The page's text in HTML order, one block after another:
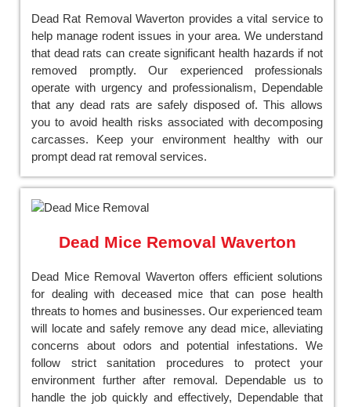
Dead Rat Removal Waverton provides a vital service to
help manage rodent issues in your area. We understand
that dead rats can create significant health hazards if not
removed promptly. Our experienced professionals
operate with urgency and professionalism, Dependable
that any dead rats are safely disposed of. This allows
you to avoid health risks associated with decomposing
carcasses. Keep your environment healthy with our
prompt dead rat removal services.
Dead Mice Removal Waverton
Dead Mice Removal Waverton offers efficient solutions
for dealing with deceased mice that can pose health
threats to homes and businesses. Our experienced team
will locate and safely remove any dead mice, alleviating
concerns about odors and potential infestations. We
follow strict sanitation procedures to protect your
environment further after removal. Dependable us to
handle the job quickly and effectively, Dependable that